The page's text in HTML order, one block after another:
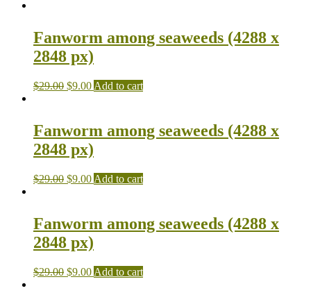
Fanworm among seaweeds (4288 x
2848 px)
$29.00 $9.00 Add to cart
Fanworm among seaweeds (4288 x
2848 px)
$29.00 $9.00 Add to cart
Fanworm among seaweeds (4288 x
2848 px)
$29.00 $9.00 Add to cart